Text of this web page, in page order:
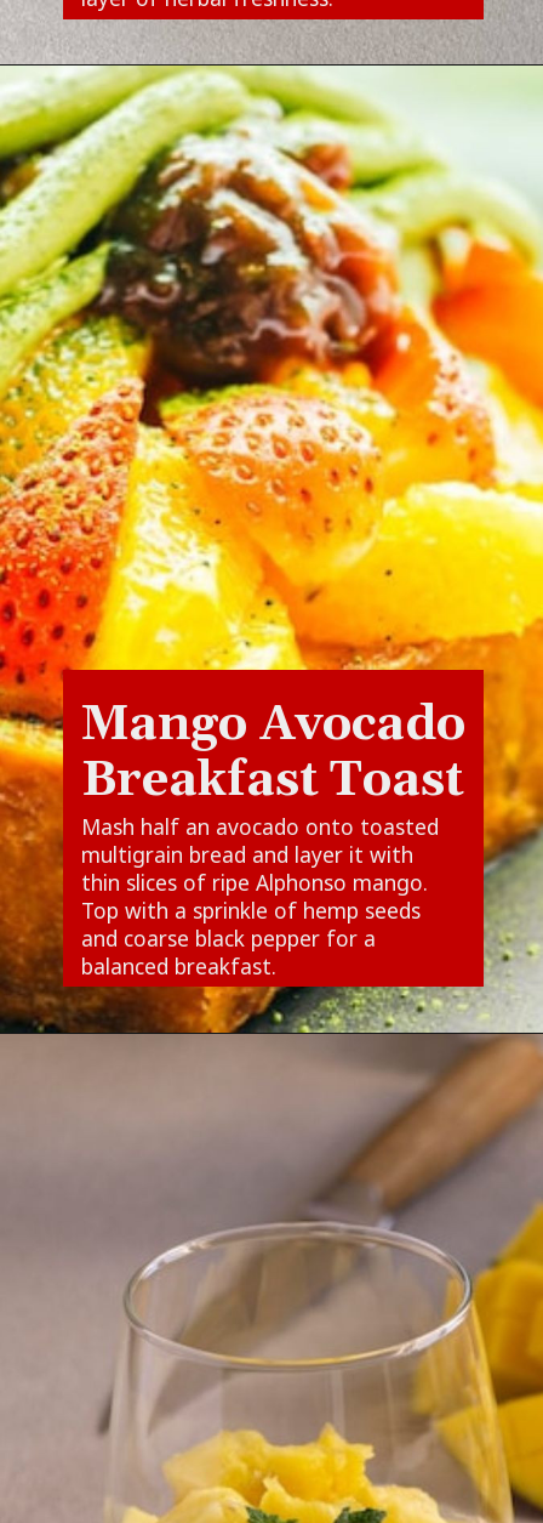
Mash half an avocado onto toasted
multigrain bread and layer it with
thin slices of ripe Alphonso mango.
Top with a sprinkle of hemp seeds
and coarse black pepper for a
balanced breakfast.
Mango Avocado
Breakfast Toast